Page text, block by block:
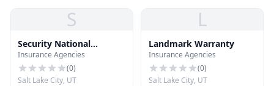
S
Security National
Financial
Insurance Agencies
(0)
Salt Lake City, UT
L
Landmark Warranty
Insurance Agencies
(0)
Salt Lake City, UT